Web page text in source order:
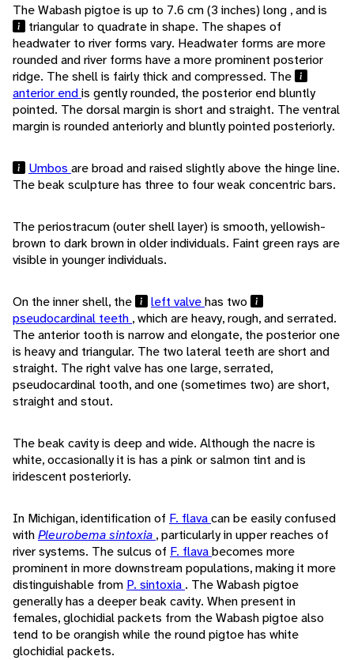
The Wabash pigtoe is up to 7.6 cm (3 inches) long , and is
triangular to quadrate in shape. The shapes of
headwater to river forms vary. Headwater forms are more
rounded and river forms have a more prominent posterior
ridge. The shell is fairly thick and compressed. The
anterior endis gently rounded, the posterior end bluntly
pointed. The dorsal margin is short and straight. The ventral
margin is rounded anteriorly and bluntly pointed posteriorly.
Umbos are broad and raised slightly above the hinge line.
The beak sculpture has three to four weak concentric bars.
The periostracum (outer shell layer) is smooth, yellowish-
brown to dark brown in older individuals. Faint green rays are
visible in younger individuals.
On the inner shell, the left valvehas two
pseudocardinal teeth , which are heavy, rough, and serrated.
The anterior tooth is narrow and elongate, the posterior one
is heavy and triangular. The two lateral teeth are short and
straight. The right valve has one large, serrated,
pseudocardinal tooth, and one (sometimes two) are short,
straight and stout.
The beak cavity is deep and wide. Although the nacre is
white, occasionally it is has a pink or salmon tint and is
iridescent posteriorly.
In Michigan, identification of F. flavacan be easily confused
withPleurobema sintoxia , particularly in upper reaches of
river systems. The sulcus of F. flavabecomes more
prominent in more downstream populations, making it more
distinguishable from P. sintoxia . The Wabash pigtoe
generally has a deeper beak cavity. When present in
females, glochidial packets from the Wabash pigtoe also
tend to be orangish while the round pigtoe has white
glochidial packets.